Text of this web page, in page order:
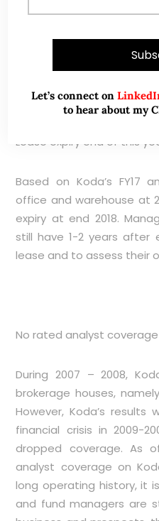
where investors with
Lease expiry end of this
Based on Koda’s FY17
office and warehouse at
expiry at end 2018.
still have 1-2 years after
lease and to assess their
No rated analyst coverage
During 2007 – 2008,
brokerage houses,
However, Koda’s
financial crisis in 2009-
dropped coverage. As
analyst coverage on
long operating history, it
and fund managers are
Let’s connect on
to hear about my